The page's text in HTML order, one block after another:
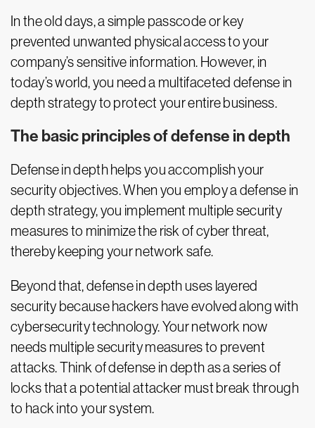
In the old days, a simple passcode or key
prevented unwanted physical access to your
company’s sensitive information. However, in
today’s world, you need a multifaceted defense in
depth strategy to protect your entire business.
The basic principles of defense in depth
Defense in depth helps you accomplish your
security objectives. When you employ a defense in
depth strategy, you implement multiple security
measures to minimize the risk of cyber threat,
thereby keeping your network safe.
Beyond that, defense in depth uses layered
security because hackers have evolved along with
cybersecurity technology. Your network now
needs multiple security measures to prevent
attacks. Think of defense in depth as a series of
locks that a potential attacker must break through
to hack into your system.